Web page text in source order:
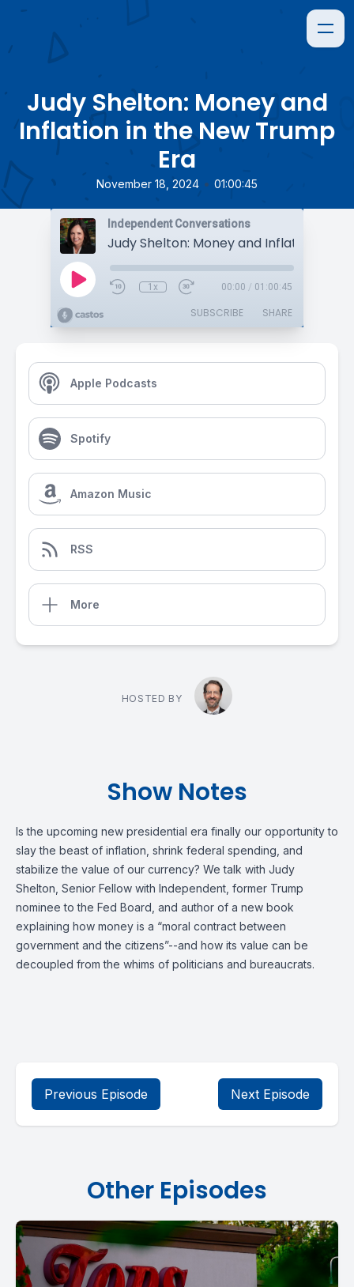
Judy Shelton: Money and
Inflation in the New Trump
Era
November 18, 2024 • 01:00:45
Independent Conversations
1x 00:00 / 01:00:45
SUBSCRIBE SHARE
Apple Podcasts
Spotify
Amazon Music
RSS
More
HOSTED BY
Show Notes
Is the upcoming new presidential era finally our opportunity to
slay the beast of inflation, shrink federal spending, and
stabilize the value of our currency? We talk with Judy
Shelton, Senior Fellow with Independent, former Trump
nominee to the Fed Board, and author of a new book
explaining how money is a “moral contract between
government and the citizens”--and how its value can be
decoupled from the whims of politicians and bureaucrats.
Previous Episode Next Episode
Other Episodes